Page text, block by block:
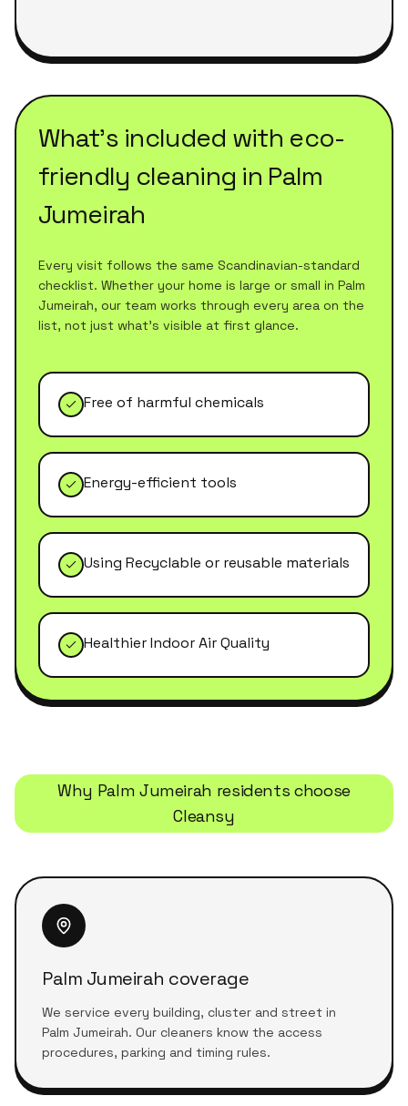
What's included with eco-
friendly cleaning in Palm
Jumeirah
Every visit follows the same Scandinavian-standard
checklist. Whether your home is large or small in Palm
Jumeirah, our team works through every area on the
list, not just what's visible at first glance.
Free of harmful chemicals
Energy-efficient tools
Using Recyclable or reusable materials
Healthier Indoor Air Quality
Why Palm Jumeirah residents choose
Cleansy
Palm Jumeirah coverage
We service every building, cluster and street in
Palm Jumeirah. Our cleaners know the access
procedures, parking and timing rules.